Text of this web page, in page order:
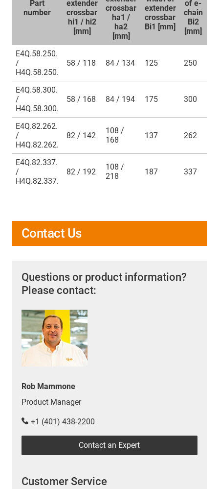
Part
number
extender
crossbar
hi1 / hi2
[mm]
crossbar
ha1 /
ha2
[mm]
extender
crossbar
Bi1 [mm]
of e-
chain
Bi2
[mm]
E4Q.58.250.
/
H4Q.58.250.
58 / 118 84 / 134 125 250
E4Q.58.300.
/
H4Q.58.300.
58 / 168 84 / 194 175 300
E4Q.82.262.
/
H4Q.82.262.
82 / 142
108 /
168
137 262
E4Q.82.337.
/
H4Q.82.337.
82 / 192
108 /
218
187 337
Contact Us
Questions or product information?
Please contact:
Rob Mammone
Product Manager
+1 (401) 438-2200
Contact an Expert
Customer Service